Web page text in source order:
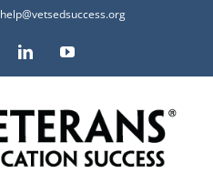
help@vetsedsuccess.org
LinkedInYouTube